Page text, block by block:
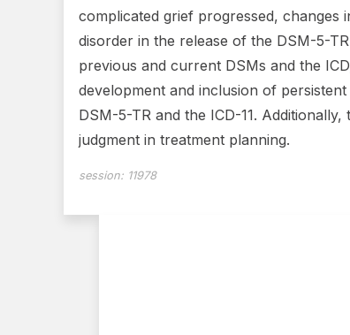
complicated grief progressed,
disorder in the release of the DSM-5-
previous and current DSMs and the
development and inclusion of
DSM-5-TR and the ICD-11.
judgment in treatment planning.
session: 11978